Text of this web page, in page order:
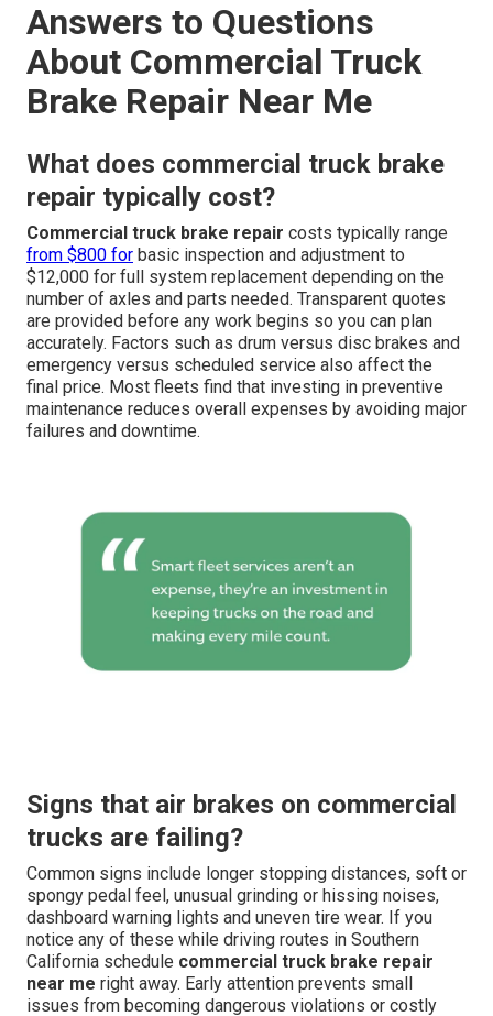
Answers to Questions
About Commercial Truck
Brake Repair Near Me
What does commercial truck brake
repair typically cost?
Commercial truck brake repair costs typically range
from $800 for basic inspection and adjustment to
$12,000 for full system replacement depending on the
number of axles and parts needed. Transparent quotes
are provided before any work begins so you can plan
accurately. Factors such as drum versus disc brakes and
emergency versus scheduled service also affect the
final price. Most fleets find that investing in preventive
maintenance reduces overall expenses by avoiding major
failures and downtime.
Signs that air brakes on commercial
trucks are failing?
Common signs include longer stopping distances, soft or
spongy pedal feel, unusual grinding or hissing noises,
dashboard warning lights and uneven tire wear. If you
notice any of these while driving routes in Southern
California schedule commercial truck brake repair
near me right away. Early attention prevents small
issues from becoming dangerous violations or costly